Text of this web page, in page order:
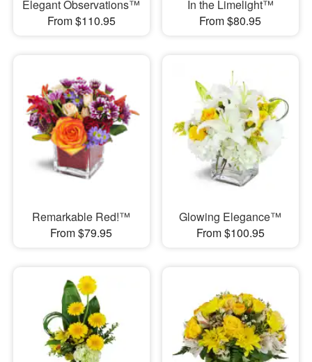
Elegant Observations™
From $110.95
In the Limelight™
From $80.95
Remarkable Red!™
From $79.95
Glowing Elegance™
From $100.95